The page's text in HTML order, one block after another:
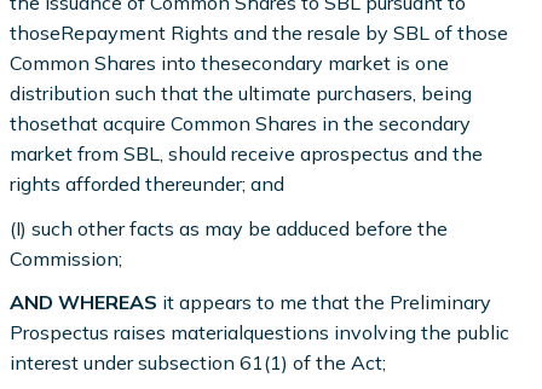
thoseRepayment Rights and the resale by SBL of those
Common Shares into thesecondary market is one
distribution such that the ultimate purchasers, being
thosethat acquire Common Shares in the secondary
market from SBL, should receive aprospectus and the
rights afforded thereunder; and
(I) such other facts as may be adduced before the
Commission;
AND WHEREAS it appears to me that the Preliminary
Prospectus raises materialquestions involving the public
interest under subsection 61(1) of the Act;